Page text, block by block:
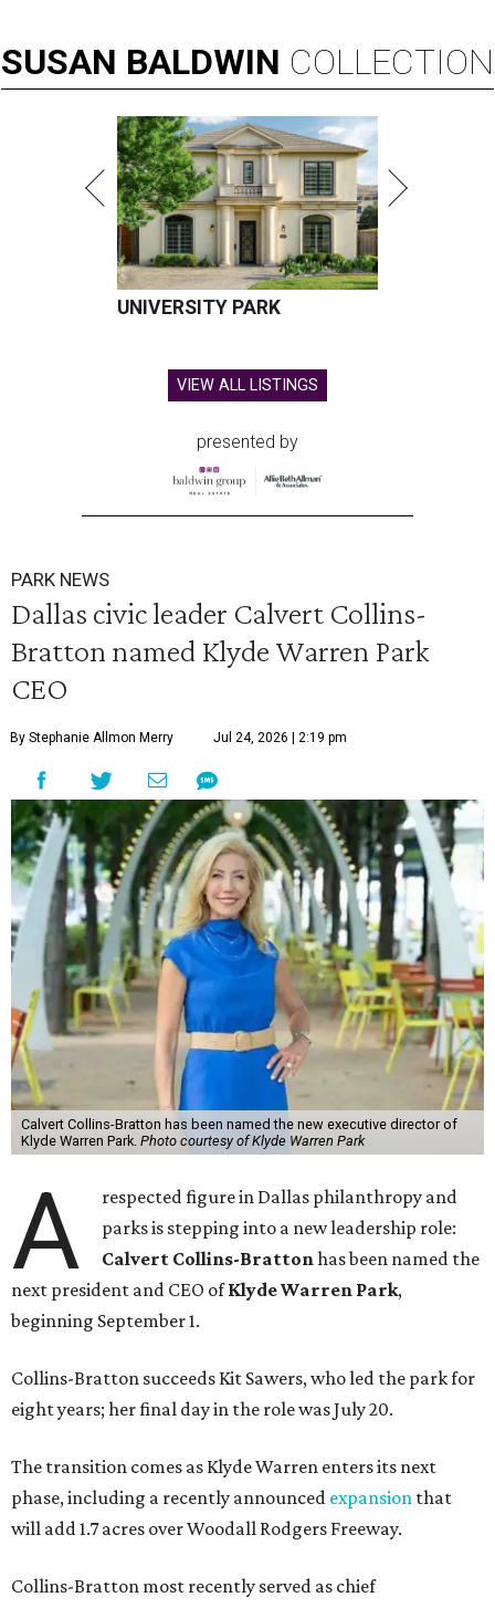
SUSAN BALDWIN COLLECTION
UNIVERSITY PARK
VIEW ALL LISTINGS
presented by
PARK NEWS
Dallas civic leader Calvert Collins-
Bratton named Klyde Warren Park
CEO
By Stephanie Allmon Merry Jul 24, 2026 | 2:19 pm
Calvert Collins-Bratton has been named the new executive director of
Klyde Warren Park. Photo courtesy of Klyde Warren Park
A
respected figure in Dallas philanthropy and
parks is stepping into a new leadership role:
Calvert Collins-Brattonhas been named the
next president and CEO ofKlyde Warren Park,
beginning September 1.
Collins-Bratton succeeds Kit Sawers, who led the park for
eight years; her final day in the role was July 20.
The transition comes as Klyde Warren enters its next
phase, including a recently announced expansion that
will add 1.7 acres over Woodall Rodgers Freeway.
Collins-Bratton most recently served as chief